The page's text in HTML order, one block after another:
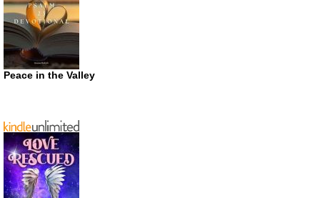
Peace in the Valley